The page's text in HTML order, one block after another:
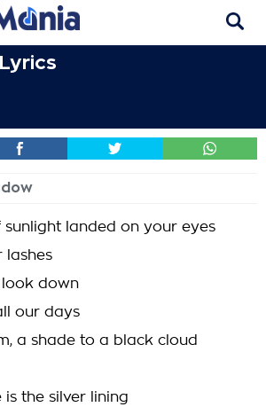
landed on your eyes
lashes
look down
our days
a shade to a black cloud
is the silver lining